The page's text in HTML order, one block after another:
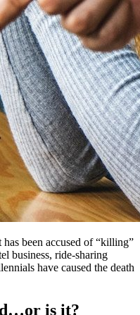
been accused of “killing”
business, ride-sharing
have caused the death
is it?